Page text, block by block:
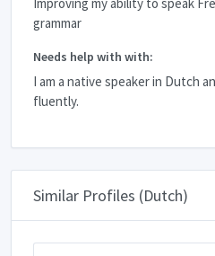
grammar
Needs help with with:
I am a native speaker in Dutch
fluently.
Similar Profiles (Dutch)